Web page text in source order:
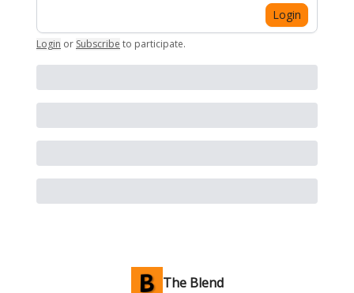
Login
Login or Subscribe to participate.
The Blend